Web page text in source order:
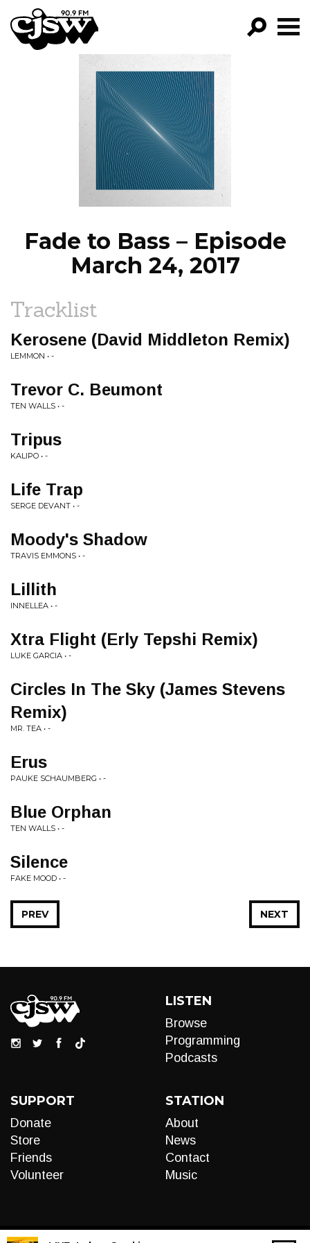
CJSW
FILTER BY:
PROGRAMS
EPISODES
NEWS
Fade to Bass – Episode
March 24, 2017
Tracklist
Kerosene (David Middleton Remix)
LEMMON • -
Trevor C. Beumont
TEN WALLS • -
Tripus
KALIPO • -
Life Trap
SERGE DEVANT • -
Moody's Shadow
TRAVIS EMMONS • -
Lillith
INNELLEA • -
Xtra Flight (Erly Tepshi Remix)
LUKE GARCIA • -
Circles In The Sky (James Stevens
Remix)
MR. TEA • -
Erus
PAUKE SCHAUMBERG • -
Blue Orphan
TEN WALLS • -
Silence
FAKE MOOD • -
NEXT
PREV
LISTEN
Browse
Programming
Podcasts
SUPPORT
Donate
Store
Friends
Volunteer
STATION
About
News
Contact
Music